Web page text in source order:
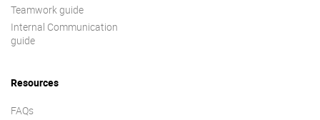
Teamwork guide
Internal Communication
guide
Resources
FAQs